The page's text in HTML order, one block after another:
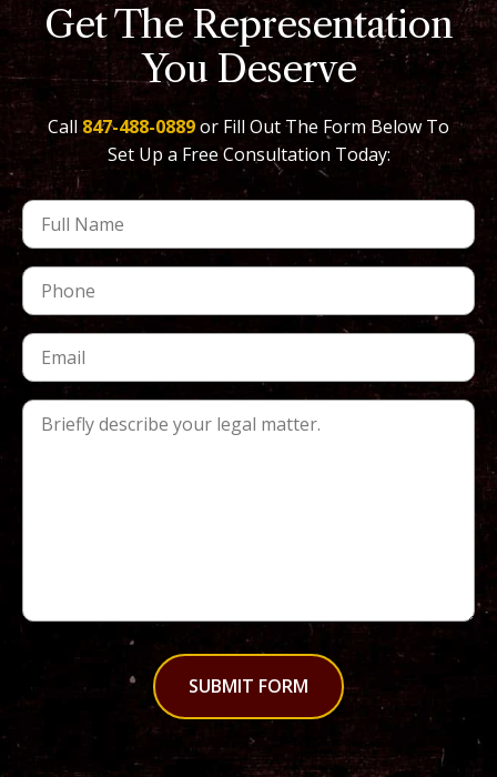
Get The Representation
You Deserve
Call 847-488-0889or Fill Out The Form Below To
Set Up a Free Consultation Today:
SUBMIT FORM